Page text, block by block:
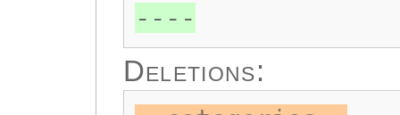
----
Deletions: